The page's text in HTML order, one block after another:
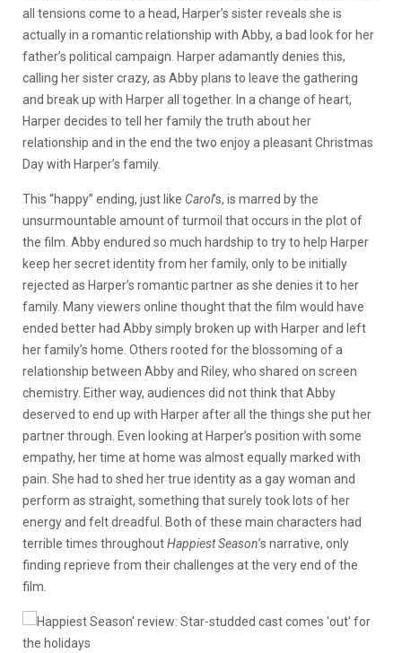
all tensions come to a head, Harper’s sister reveals she is
actually in a romantic relationship with Abby, a bad look for her
father’s political campaign. Harper adamantly denies this,
calling her sister crazy, as Abby plans to leave the gathering
and break up with Harper all together. In a change of heart,
Harper decides to tell her family the truth about her
relationship and in the end the two enjoy a pleasant Christmas
Day with Harper’s family.
This “happy” ending, just like Carol’s, is marred by the
unsurmountable amount of turmoil that occurs in the plot of
the film. Abby endured so much hardship to try to help Harper
keep her secret identity from her family, only to be initially
rejected as Harper’s romantic partner as she denies it to her
family. Many viewers online thought that the film would have
ended better had Abby simply broken up with Harper and left
her family’s home. Others rooted for the blossoming of a
relationship between Abby and Riley, who shared on screen
chemistry. Either way, audiences did not think that Abby
deserved to end up with Harper after all the things she put her
partner through. Even looking at Harper’s position with some
empathy, her time at home was almost equally marked with
pain. She had to shed her true identity as a gay woman and
perform as straight, something that surely took lots of her
energy and felt dreadful. Both of these main characters had
terrible times throughoutHappiest Season’s narrative, only
finding reprieve from their challenges at the very end of the
film.